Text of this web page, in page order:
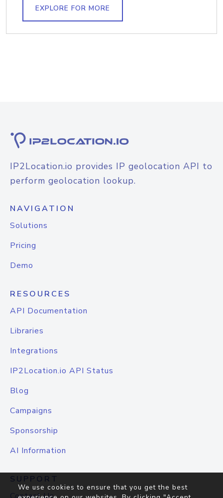
EXPLORE FOR MORE
IP2Location.io provides IP geolocation API to
perform geolocation lookup.
NAVIGATION
Solutions
Pricing
Demo
RESOURCES
API Documentation
Libraries
Integrations
IP2Location.io API Status
Blog
Campaigns
Sponsorship
AI Information
SUPPORT
We use cookies to ensure that you get the best